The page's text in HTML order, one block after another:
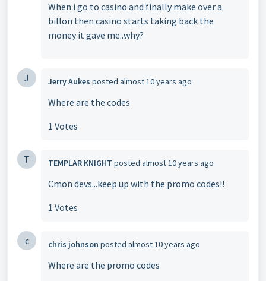
When i go to casino and finally make over a
billon then casino starts taking back the
money it gave me..why?
J Jerry Aukes posted almost 10 years ago
Where are the codes
1 Votes
T TEMPLAR KNIGHT posted almost 10 years ago
Cmon devs...keep up with the promo codes!!
1 Votes
c chris johnson posted almost 10 years ago
Where are the promo codes